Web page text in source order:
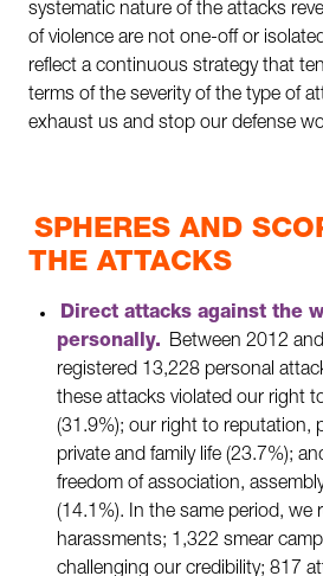
systematic nature of the attacks
of violence are not one-off or
reflect a continuous strategy that
terms of the severity of the type of
exhaust us and stop our defense
SPHERES AND
THE ATTACKS
Direct attacks against the
personally. Between 2012
registered 13,228 personal
these attacks violated our right
(31.9%); our right to reputation,
private and family life (23.7%);
freedom of association,
(14.1%). In the same period, we
harassments; 1,322 smear
challenging our credibility; 817